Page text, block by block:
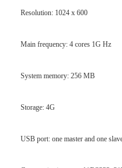
Resolution: 1024 x 600
Main frequency: 4 cores 1G Hz
System memory: 256 MB
Storage: 4G
USB port: one master and one